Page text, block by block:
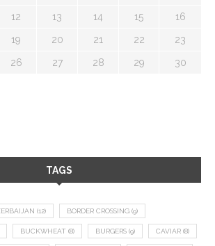
12 13 14 15 16
19 20 21 22 23
26 27 28 29 30
TAGS
(12) BORDER CROSSING (9)
BUCKWHEAT (8) BURGERS (9) CAVIAR (8)